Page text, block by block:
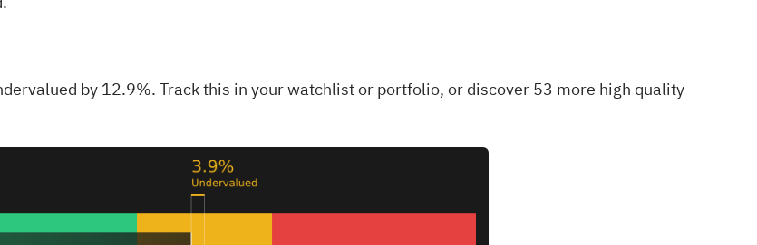
by 12.9%. Track this in yourwatchlistorportfolio, or discover53 more high quality